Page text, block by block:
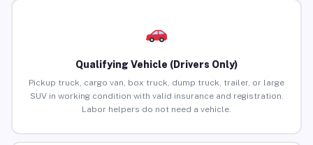
Qualifying Vehicle (Drivers Only)
Pickup truck, cargo van, box truck, dump truck, trailer, or large
SUV in working condition with valid insurance and registration.
Labor helpers do not need a vehicle.